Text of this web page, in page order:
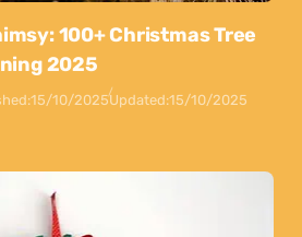
100+ Christmas Tree
2025
15/10/2025Updated:15/10/2025